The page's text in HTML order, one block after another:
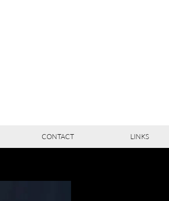
CONTACT LINKS